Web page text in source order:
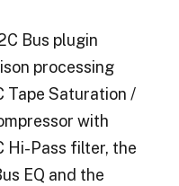
Bus plugin
processing
Tape Saturation /
with
Hi-Pass filter, the
EQ and the